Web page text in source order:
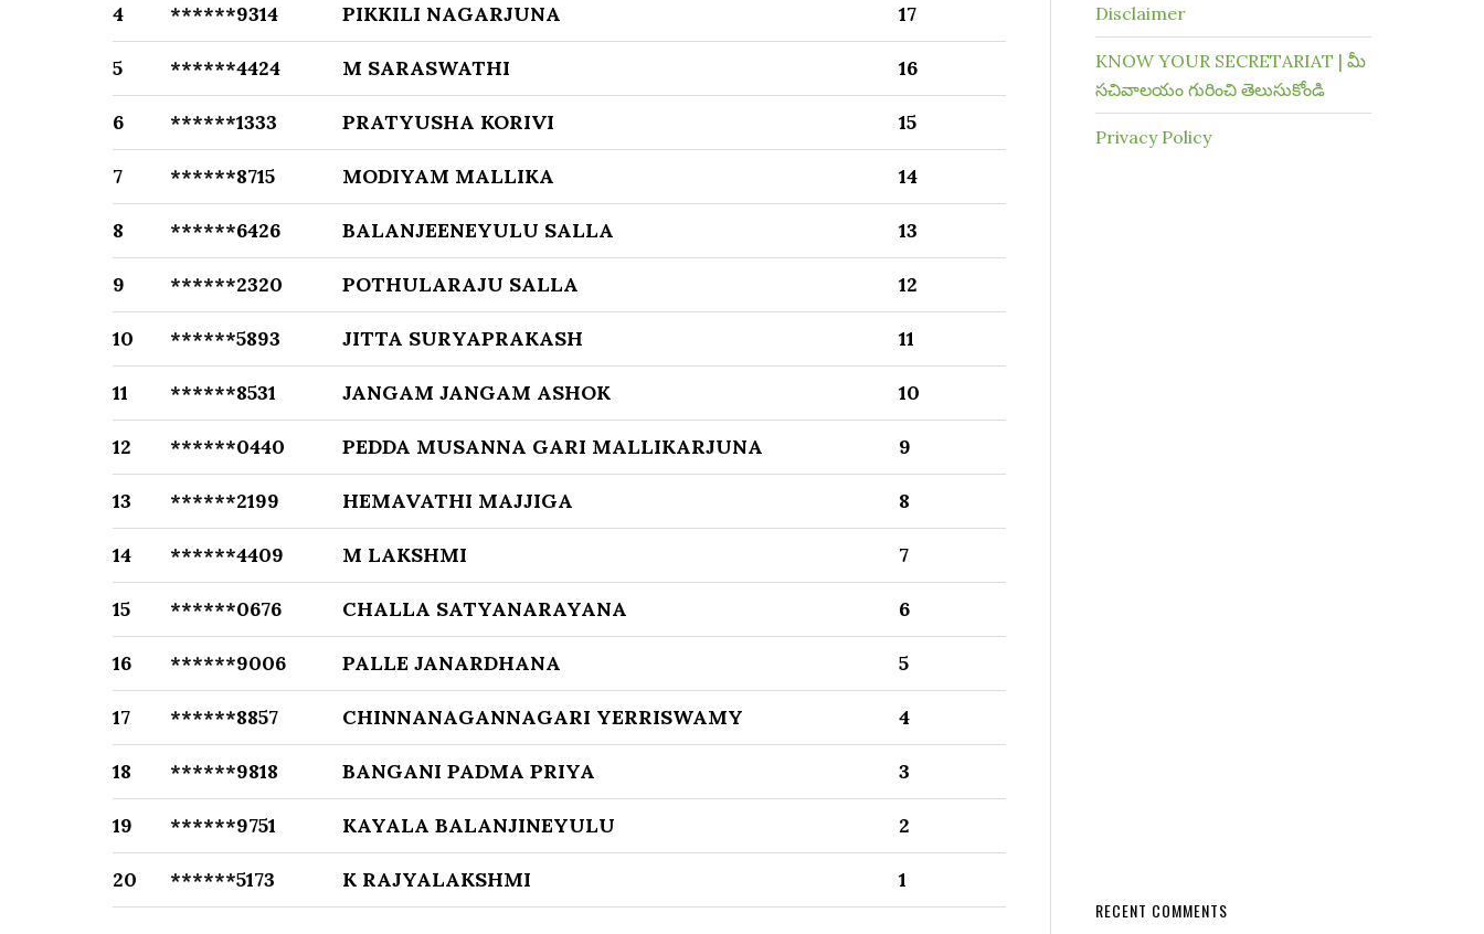
4 ******9314 PIKKILI NAGARJUNA 17
5 ******4424 M SARASWATHI 16
6 ******1333 PRATYUSHA KORIVI 15
7 ******8715 MODIYAM MALLIKA 14
8 ******6426 BALANJEENEYULU SALLA 13
9 ******2320 POTHULARAJU SALLA 12
10 ******5893 JITTA SURYAPRAKASH 11
11 ******8531 JANGAM JANGAM ASHOK 10
12 ******0440 PEDDA MUSANNA GARI MALLIKARJUNA 9
13 ******2199 HEMAVATHI MAJJIGA 8
14 ******4409 M LAKSHMI 7
15 ******0676 CHALLA SATYANARAYANA 6
16 ******9006 PALLE JANARDHANA 5
17 ******8857 CHINNANAGANNAGARI YERRISWAMY 4
18 ******9818 BANGANI PADMA PRIYA 3
19 ******9751 KAYALA BALANJINEYULU 2
20 ******5173 K RAJYALAKSHMI 1
Disclaimer
KNOW YOUR SECRETARIAT | మీ
సచివాలయం గురించి తెలుసుకోండి
Privacy Policy
RECENT COMMENTS